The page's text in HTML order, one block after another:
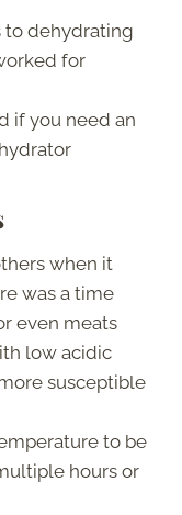
to dehydrating
for
if you need an
when it
was a time
even meats
low acidic
susceptible
to be
hours or